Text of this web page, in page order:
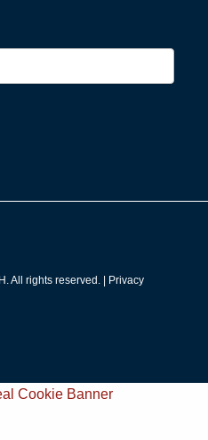
All rights reserved. |
Privacy
Cookie Banner